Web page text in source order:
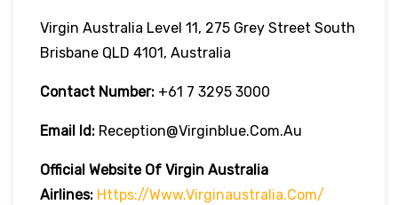
Virgin Australia Level 11, 275 Grey Street South
Brisbane QLD 4101, Australia
Contact Number: +61 7 3295 3000
Email Id: Reception@virginblue.com.au
Official Website Of Virgin Australia
Airlines: Https://www.virginaustralia.com/